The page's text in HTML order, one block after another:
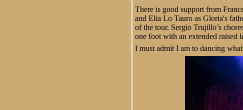
There is good support from
and Elia Lo Tauro as Gloria's
of the tour. Sergio Trujillo’s
one foot with an extended raised
I must admit I am to dancing